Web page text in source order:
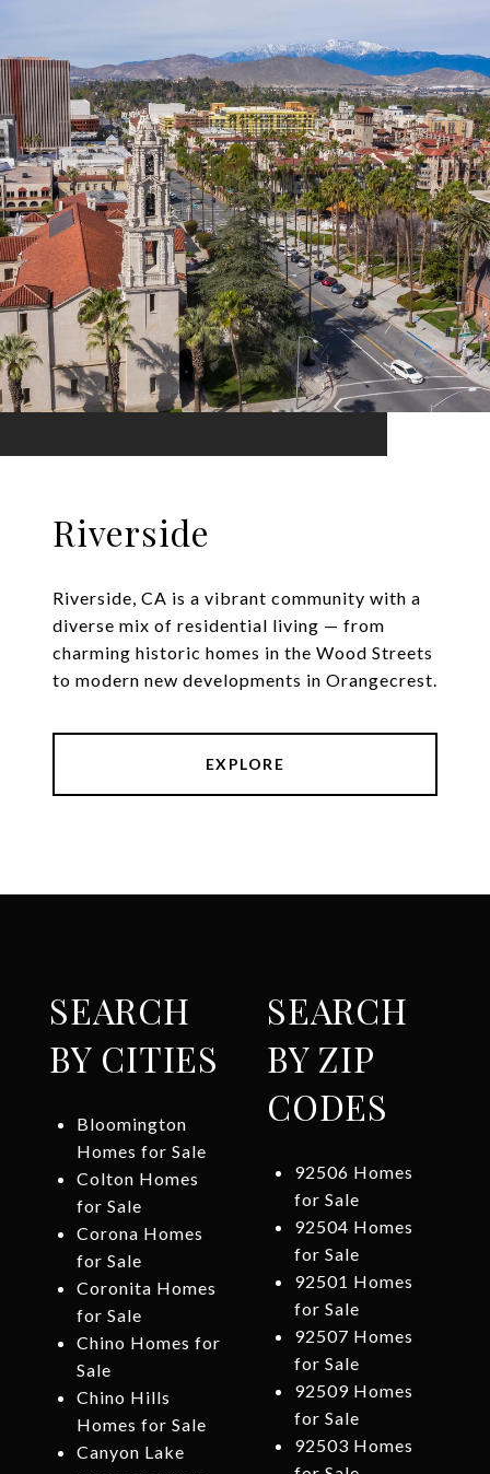
Riverside
Riverside, CA is a vibrant community with a
diverse mix of residential living — from
charming historic homes in the Wood Streets
to modern new developments in Orangecrest.
EXPLORE
SEARCH
BY CITIES
Bloomington
Homes for Sale
Colton Homes
for Sale
Corona Homes
for Sale
Coronita Homes
for Sale
Chino Homes for
Sale
Chino Hills
Homes for Sale
Canyon Lake
SEARCH
BY ZIP
CODES
92506 Homes
for Sale
92504 Homes
for Sale
92501 Homes
for Sale
92507 Homes
for Sale
92509 Homes
for Sale
92503 Homes